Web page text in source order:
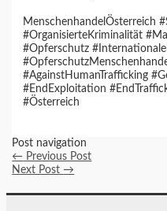
MenschenhandelÖsterreich
#OrganisierteKriminalität
#Opferschutz
#AgainstHumanTrafficking
#EndExploitation
#Österreich
Post navigation
← Previous Post
Next Post→